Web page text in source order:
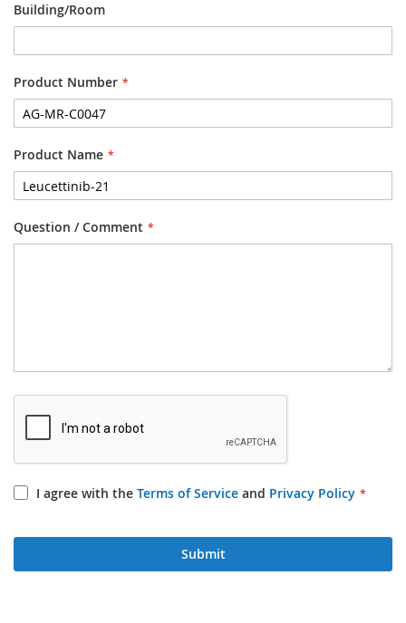
Building/Room
Product Number
Product Name
Question / Comment
I agree with the Terms of Service and Privacy Policy
Submit